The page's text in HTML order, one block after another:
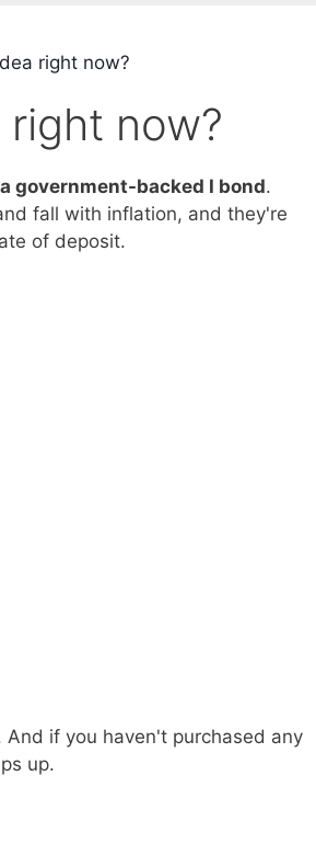
right now?
now?
government-backed I bond.
fall with inflation, and they're
of deposit.
if you haven't purchased any
up.